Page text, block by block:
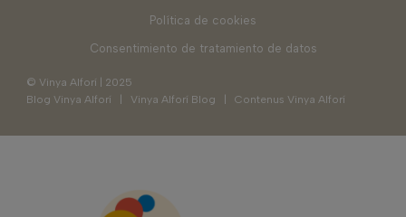
Política de cookies
Consentimiento de tratamiento de datos
© Vinya Alforí | 2025
Blog Vinya Alforí
Vinya Alforí Blog Contenus Vinya Alforí